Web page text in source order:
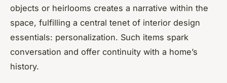
objects or heirlooms creates a narrative within the
space, fulfilling a central tenet of interior design
essentials: personalization. Such items spark
conversation and offer continuity with a home’s
history.